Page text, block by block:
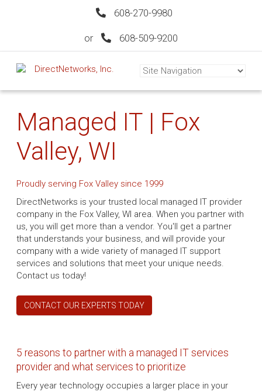
608-270-9980
or 608-509-9200
Managed IT | Fox
Valley, WI
Proudly serving Fox Valley since 1999
DirectNetworks is your trusted local managed IT provider
company in the Fox Valley, WI area. When you partner with
us, you will get more than a vendor. You'll get a partner
that understands your business, and will provide your
company with a wide variety of managed IT support
services and solutions that meet your unique needs.
Contact us today!
CONTACT OUR EXPERTS TODAY
5 reasons to partner with a managed IT services
provider and what services to prioritize
Every year technology occupies a larger place in your